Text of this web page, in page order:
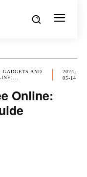
AND
2024-
05-14
Online: